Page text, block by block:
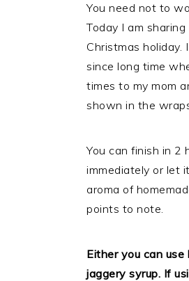
You need not to
Today I am
Christmas
since long time
times to my mom
shown in the
You can finish in 2
immediately or let
aroma of
points to note.
Either you can
jaggery syrup. If